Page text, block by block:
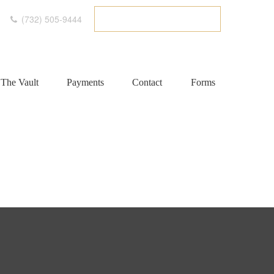
(732) 505-9444
The Vault Payments Contact Forms